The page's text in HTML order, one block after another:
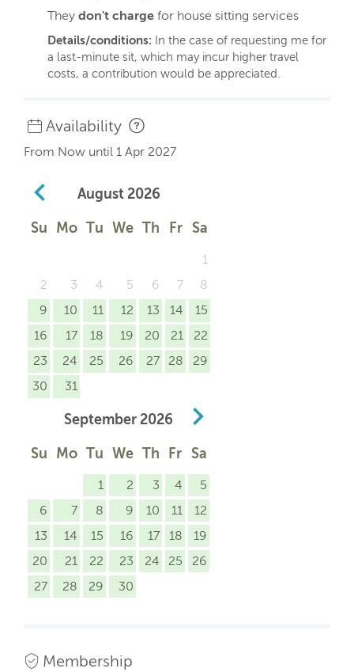
They don't charge for house sitting services
Details/conditions: In the case of requesting me for
a last-minute sit, which may incur higher travel
costs, a contribution would be appreciated.
Availability
From Now until 1 Apr 2027
August 2026
Su Mo Tu We Th Fr Sa
1
2
3 4 5 6 7
8
9
10 11 12 13 14
15
16
17 18 19 20 21
22
23
24 25 26 27 28
29
30
31
September 2026
Su Mo Tu We Th Fr Sa
1 2 3 4
5
6
7 8 9 10 11
12
13
14 15 16 17 18
19
20
21 22 23 24 25
26
27
28 29 30
Membership